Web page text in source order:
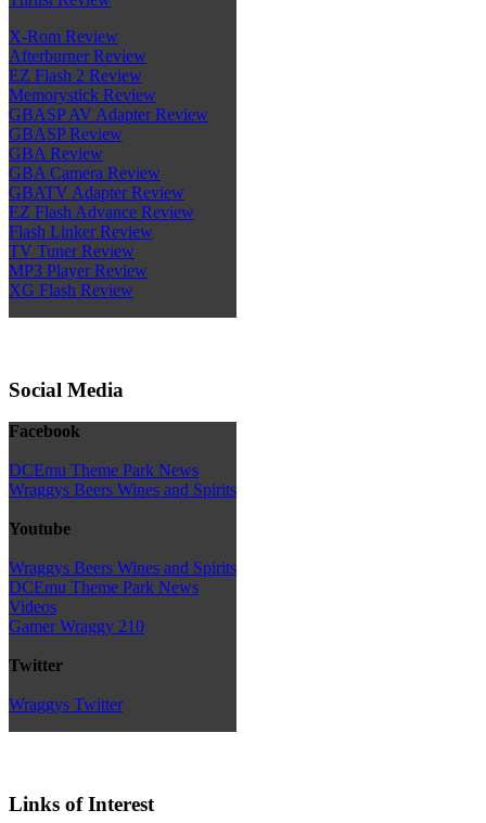
X-Rom Review
Afterburner Review
EZ Flash 2 Review
Memorystick Review
GBASP AV Adapter Review
GBASP Review
GBA Review
GBA Camera Review
GBATV Adapter Review
EZ Flash Advance Review
Flash Linker Review
TV Tuner Review
MP3 Player Review
XG Flash Review
Social Media
Facebook
DCEmu Theme Park News
Wraggys Beers Wines and Spirits
Youtube
Wraggys Beers Wines and Spirits
DCEmu Theme Park News
Videos
Gamer Wraggy 210
Twitter
Wraggys Twitter
Links of Interest